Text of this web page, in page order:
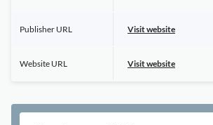
Publisher URL Visit website
Website URL Visit website